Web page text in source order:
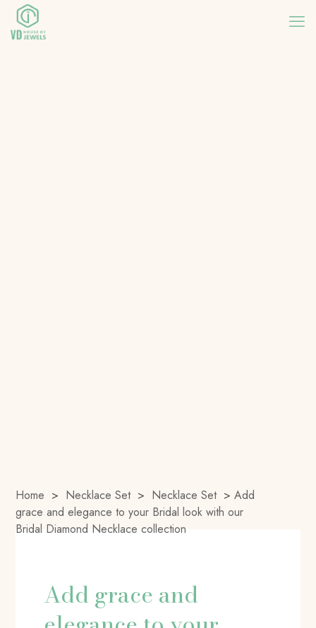
Home > Necklace Set > Necklace Set > Add
grace and elegance to your Bridal look with our
Bridal Diamond Necklace collection
Add grace and